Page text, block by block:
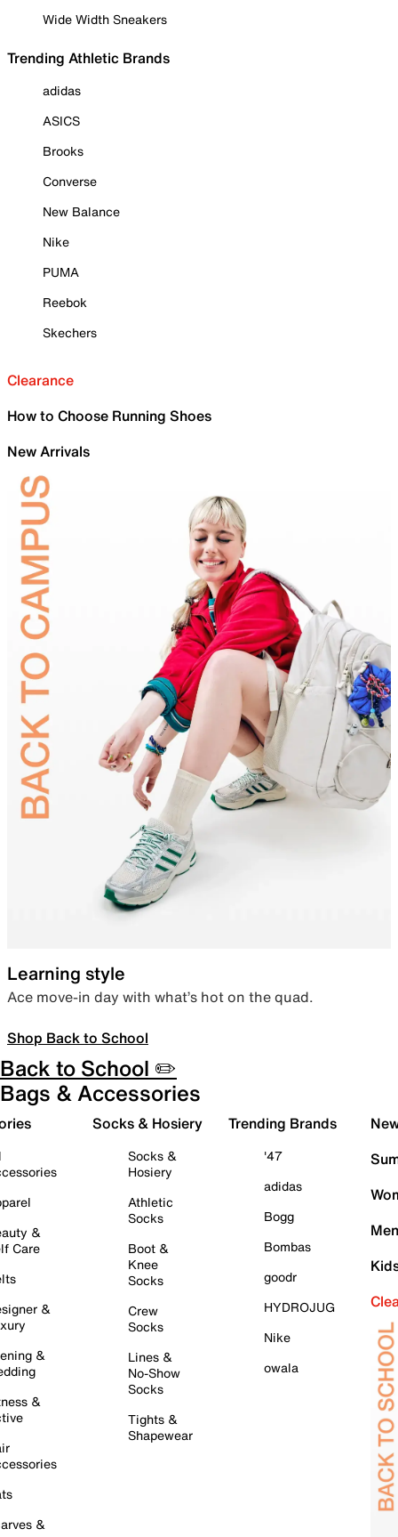
Wide Width Sneakers
Trending Athletic Brands
adidas
ASICS
Brooks
Converse
New Balance
Nike
PUMA
Reebok
Skechers
Clearance
How to Choose Running Shoes
New Arrivals
Learning style
Ace move-in day with what’s hot on the quad.
Shop Back to School
Back to School ✏️
Bags & Accessories
&
Care
&
&
&
&
Socks & Hosiery
Socks &
Hosiery
Athletic
Socks
Boot &
Knee
Socks
Crew
Socks
Lines &
No-Show
Socks
Tights &
Shapewear
Trending Brands
'47
adidas
Bogg
Bombas
goodr
HYDROJUG
Nike
owala